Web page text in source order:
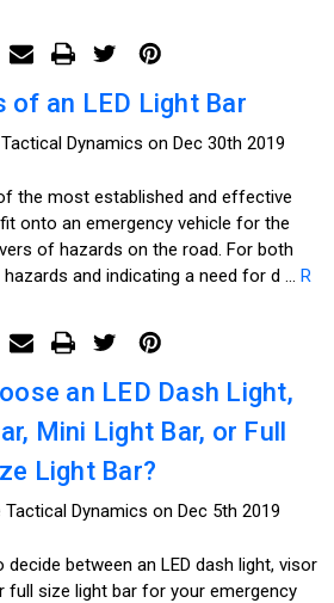
of an LED Light Bar
Dynamics on Dec 30th 2019
the most established and effective
onto an emergency vehicle for the
of hazards on the road. For both
and indicating a need for d …R
an LED Dash Light,
Mini Light Bar, or Full
Light Bar?
Dynamics on Dec 5th 2019
between an LED dash light, visor
full size light bar for your emergency